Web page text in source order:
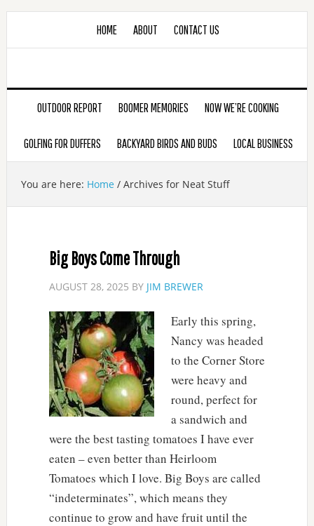
HOME ABOUT CONTACT US
OUTDOOR REPORT BOOMER MEMORIES NOW WE’RE COOKING
GOLFING FOR DUFFERS BACKYARD BIRDS AND BUDS LOCAL BUSINESS
You are here: Home /Archives for Neat Stuff
Big Boys Come Through
AUGUST 28, 2025 BY JIM BREWER
Early this spring,
Nancy was headed
to the Corner Store
were heavy and
round, perfect for
a sandwich and
were the best tasting tomatoes I have ever
eaten – even better than Heirloom
Tomatoes which I love. Big Boys are called
“indeterminates”, which means they
continue to grow and have fruit until the